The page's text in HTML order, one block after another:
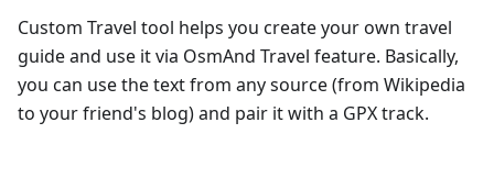
Custom Travel tool helps you create your own travel
guide and use it via OsmAnd Travel feature. Basically,
you can use the text from any source (from Wikipedia
to your friend's blog) and pair it with a GPX track.